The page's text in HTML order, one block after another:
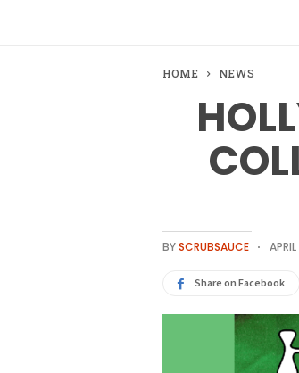
HOME NEWS
BYSCRUBSAUCE
Share on Facebook